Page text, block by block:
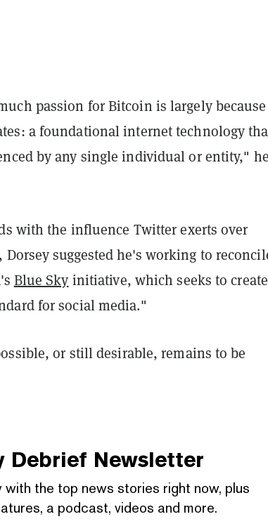
passion forBitcoin is largely
a foundational internet technology
by any single individual or entity," he
with the influence Twitter exerts over
suggested he's working to
Blue Sky initiative, which seeks to
for social media."
or still desirable, remains to be
Debrief Newsletter
with the top news stories right now, plus
a podcast, videos and more.